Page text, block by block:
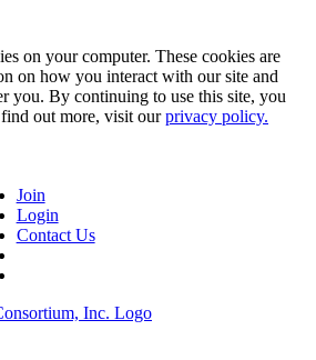
on your computer. These cookies are
on how you interact with our site and
you. By continuing to use this site, you
out more, visit ourprivacy policy.
Join
Login
Contact Us